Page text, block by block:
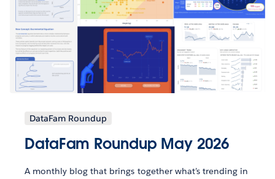
DataFam Roundup
DataFam Roundup May 2026
A monthly blog that brings together what’s trending in